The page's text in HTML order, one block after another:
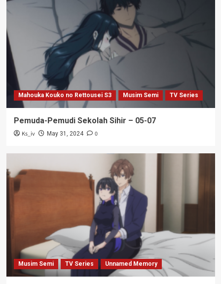
Mahouka Kouko no Rettousei S3 Musim Semi TV Series
Pemuda-Pemudi Sekolah Sihir – 05-07
Ks_iv May 31, 2024 0
Musim Semi TV Series Unnamed Memory